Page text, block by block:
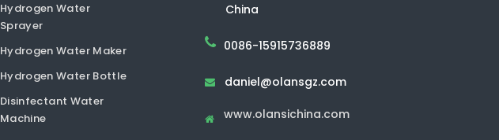
Hydrogen Water
Sprayer
Hydrogen Water Maker
Hydrogen Water Bottle
Disinfectant Water
Machine
China
0086-15915736889
 daniel@olansgz.com
 www.olansichina.com